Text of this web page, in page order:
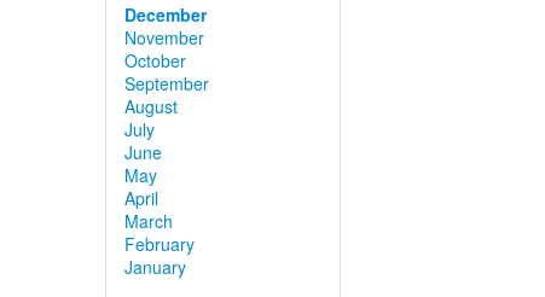
December
November
October
September
August
July
June
May
April
March
February
January